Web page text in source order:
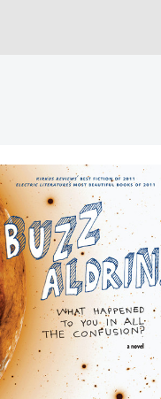
Aldrin,
What
Happened
to
You
in
All
the
Confusion?:
A
Novel